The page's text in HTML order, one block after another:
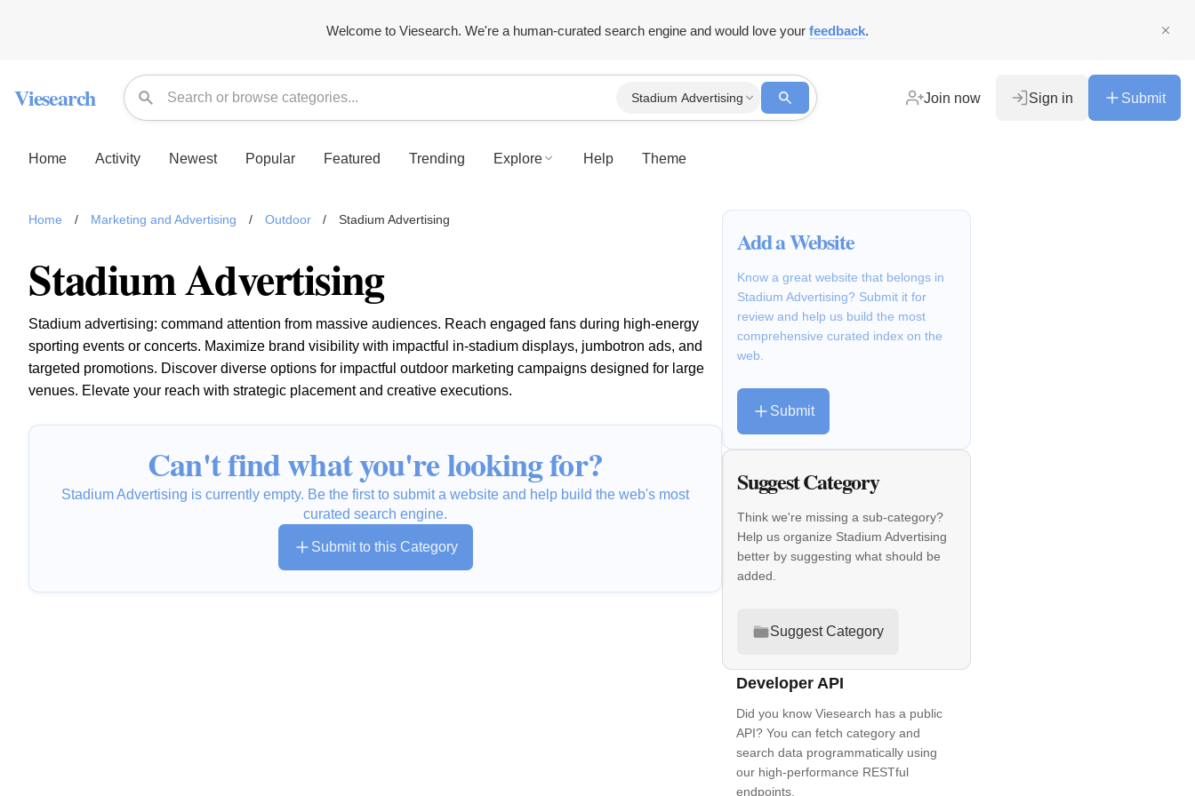
Welcome to Viesearch. We're a human-curated search engine and would love your feedback.
Viesearch Stadium Advertising Join now Sign in Submit
Home Activity Newest Popular Featured Trending Explore Help Theme
Home / Marketing and Advertising / Outdoor / Stadium Advertising
Stadium Advertising
Stadium advertising: command attention from massive audiences. Reach engaged fans during high-energy
sporting events or concerts. Maximize brand visibility with impactful in-stadium displays, jumbotron ads, and
targeted promotions. Discover diverse options for impactful outdoor marketing campaigns designed for large
venues. Elevate your reach with strategic placement and creative executions.
Can't find what you're looking for?
Stadium Advertising is currently empty. Be the first to submit a website and help build the web's most
curated search engine.
Submit to this Category
Add a Website
Know a great website that belongs in
Stadium Advertising? Submit it for
review and help us build the most
comprehensive curated index on the
web.
Submit
Suggest Category
Think we're missing a sub-category?
Help us organize Stadium Advertising
better by suggesting what should be
added.
Suggest Category
Developer API
Did you know Viesearch has a public
API? You can fetch category and
search data programmatically using
our high-performance RESTful
endpoints.